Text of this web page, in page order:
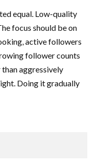
equal. Low-quality
focus should be on
active followers
follower counts
aggressively
Doing it gradually